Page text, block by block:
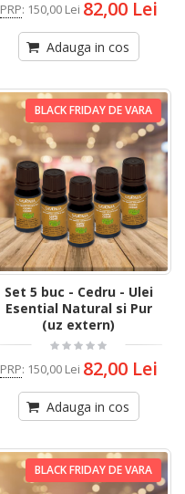
PRP: 150,00 Lei 82,00 Lei
Adauga in cos
BLACK FRIDAY DE VARA
Set 5 buc - Cedru - Ulei
Esential Natural si Pur
(uz extern)
PRP: 150,00 Lei 82,00 Lei
Adauga in cos
BLACK FRIDAY DE VARA